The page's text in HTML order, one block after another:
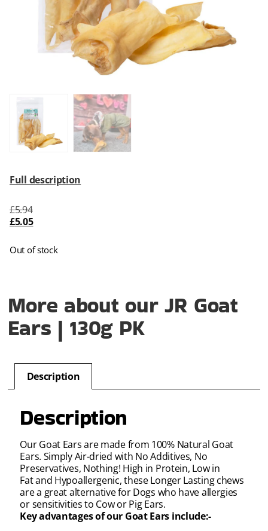
Full description
£5.94
£5.05
Out of stock
More about our JR Goat
Ears | 130g PK
Description
Description
Our Goat Ears are made from 100% Natural Goat
Ears. Simply Air-dried with No Additives, No
Preservatives, Nothing! High in Protein, Low in
Fat and Hypoallergenic, these Longer Lasting chews
are a great alternative for Dogs who have allergies
or sensitivities to Cow or Pig Ears.
Key advantages of our Goat Ears include:-